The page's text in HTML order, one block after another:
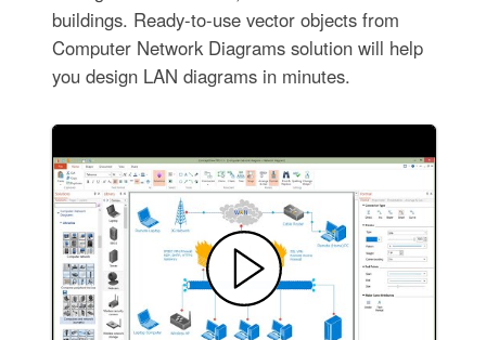
buildings. Ready-to-use vector objects from
Computer Network Diagrams solution will help
you design LAN diagrams in minutes.